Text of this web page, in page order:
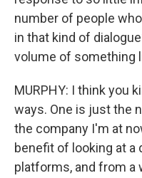
number of people
in that kind of
volume of something
MURPHY: I think you
ways. One is just the
the company I'm at
benefit of looking at
platforms, and from a